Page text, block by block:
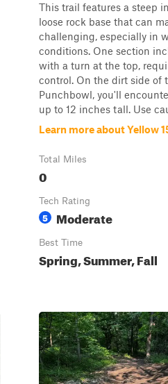
This trail features a steep
loose rock base that can
challenging, especially in
conditions. One section
with a turn at the top,
control. On the dirt side of
Punchbowl, you'll
up to 12 inches tall. Use
Learn more about Yellow
Total Miles
0
Tech Rating
5 Moderate
Best Time
Spring, Summer, Fall